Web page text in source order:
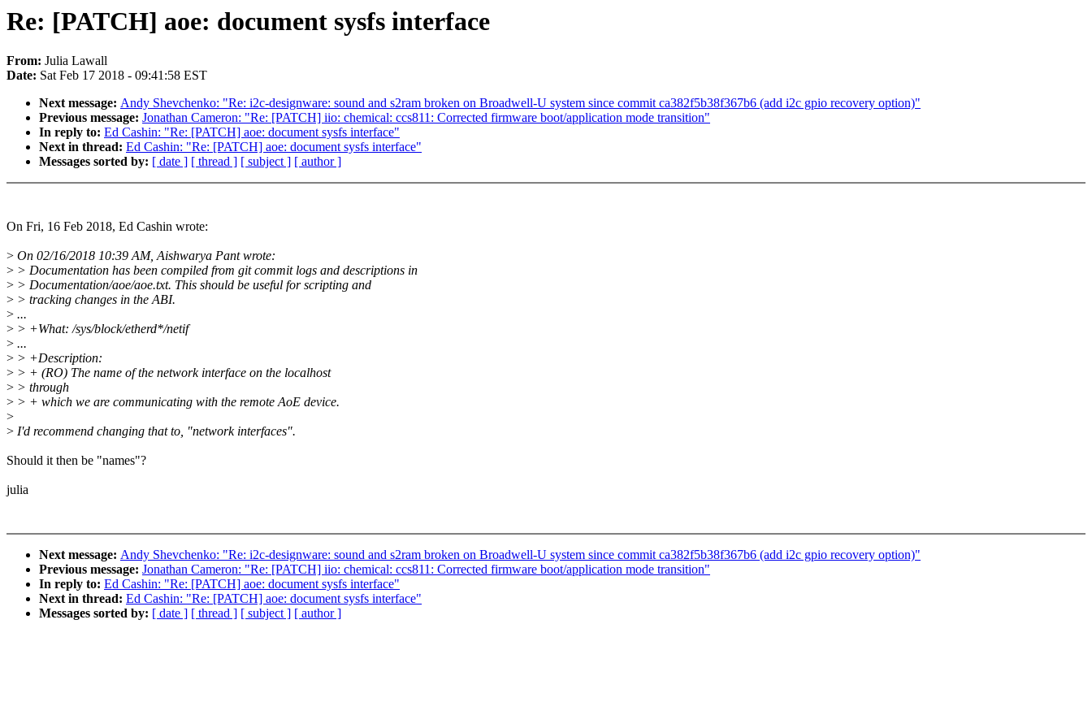
Re: [PATCH] aoe: document sysfs interface
From: Julia Lawall
Date: Sat Feb 17 2018 - 09:41:58 EST
Next message: Andy Shevchenko: "Re: i2c-designware: sound and s2ram broken on Broadwell-U system since commit ca382f5b38f367b6 (add i2c gpio recovery option)"
Previous message: Jonathan Cameron: "Re: [PATCH] iio: chemical: ccs811: Corrected firmware boot/application mode transition"
In reply to: Ed Cashin: "Re: [PATCH] aoe: document sysfs interface"
Next in thread: Ed Cashin: "Re: [PATCH] aoe: document sysfs interface"
Messages sorted by: [ date ] [ thread ] [ subject ] [ author ]
On Fri, 16 Feb 2018, Ed Cashin wrote:
> On 02/16/2018 10:39 AM, Aishwarya Pant wrote:
> > Documentation has been compiled from git commit logs and descriptions in
> > Documentation/aoe/aoe.txt. This should be useful for scripting and
> > tracking changes in the ABI.
> ...
> > +What: /sys/block/etherd*/netif
> ...
> > +Description:
> > + (RO) The name of the network interface on the localhost
> > through
> > + which we are communicating with the remote AoE device.
>
> I'd recommend changing that to, "network interfaces".
Should it then be "names"?
julia
Next message: Andy Shevchenko: "Re: i2c-designware: sound and s2ram broken on Broadwell-U system since commit ca382f5b38f367b6 (add i2c gpio recovery option)"
Previous message: Jonathan Cameron: "Re: [PATCH] iio: chemical: ccs811: Corrected firmware boot/application mode transition"
In reply to: Ed Cashin: "Re: [PATCH] aoe: document sysfs interface"
Next in thread: Ed Cashin: "Re: [PATCH] aoe: document sysfs interface"
Messages sorted by: [ date ] [ thread ] [ subject ] [ author ]